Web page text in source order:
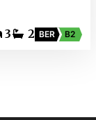
3 2 BER B2